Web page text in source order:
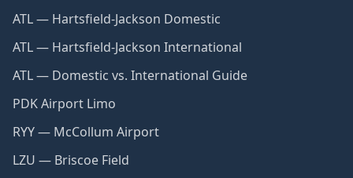
ATL — Hartsfield-Jackson Domestic
ATL — Hartsfield-Jackson International
ATL — Domestic vs. International Guide
PDK Airport Limo
RYY — McCollum Airport
LZU — Briscoe Field